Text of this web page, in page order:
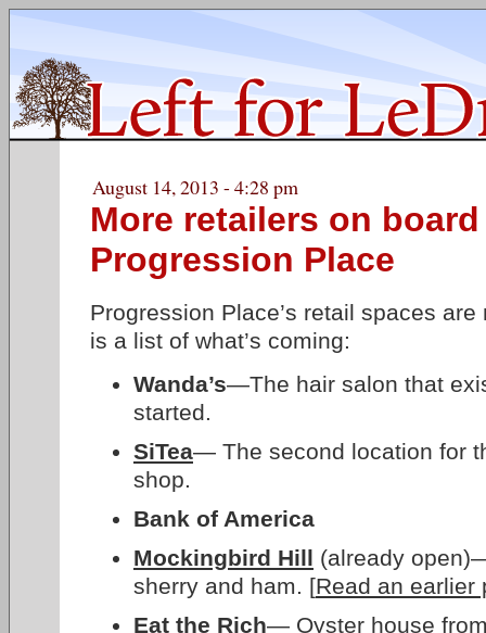
August 14, 2013 - 4:28 pm
More retailers on
Progression Place
Progression Place’s retail spaces
is a list of what’s coming:
Wanda’s—The hair salon that
started.
SiTea— The second location for
shop.
Bank of America
Mockingbird Hill (already
sherry and ham. [Read an earlier
Eat the Rich— Oyster house